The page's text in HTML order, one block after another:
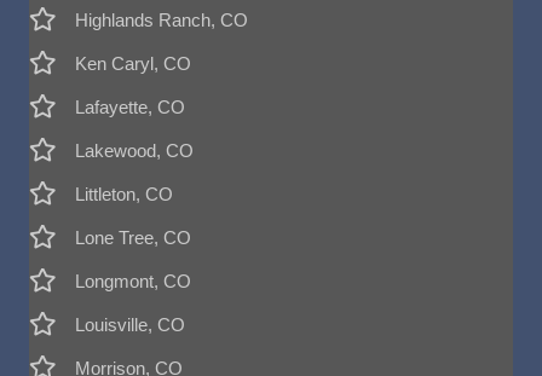
Highlands Ranch, CO
Ken Caryl, CO
Lafayette, CO
Lakewood, CO
Littleton, CO
Lone Tree, CO
Longmont, CO
Louisville, CO
Morrison, CO